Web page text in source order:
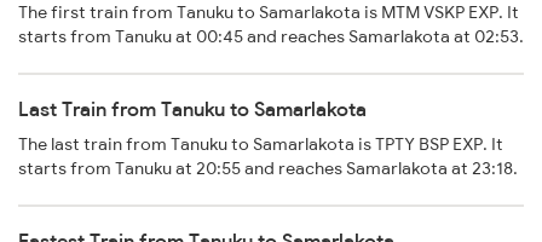
The first train from Tanuku to Samarlakota is MTM VSKP EXP. It
starts from Tanuku at 00:45 and reaches Samarlakota at 02:53.
Last Train from Tanuku to Samarlakota
The last train from Tanuku to Samarlakota is TPTY BSP EXP. It
starts from Tanuku at 20:55 and reaches Samarlakota at 23:18.